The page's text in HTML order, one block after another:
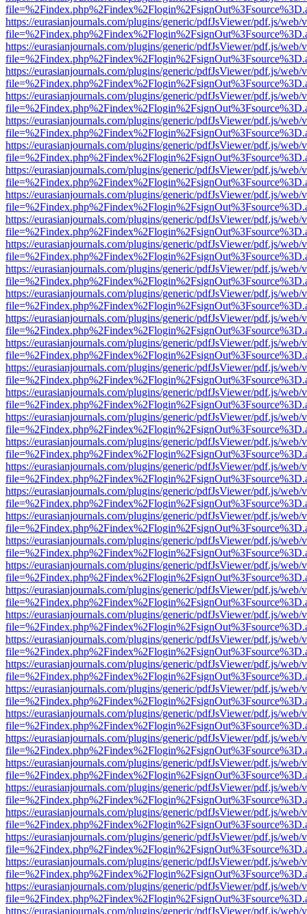
https://eurasianjournals.com/plugins/generic/pdfJsViewer/pdf.js/web/
https://eurasianjournals.com/plugins/generic/pdfJsViewer/pdf.js/web/
https://eurasianjournals.com/plugins/generic/pdfJsViewer/pdf.js/web/
https://eurasianjournals.com/plugins/generic/pdfJsViewer/pdf.js/web/
https://eurasianjournals.com/plugins/generic/pdfJsViewer/pdf.js/web/
https://eurasianjournals.com/plugins/generic/pdfJsViewer/pdf.js/web/
https://eurasianjournals.com/plugins/generic/pdfJsViewer/pdf.js/web/
https://eurasianjournals.com/plugins/generic/pdfJsViewer/pdf.js/web/
https://eurasianjournals.com/plugins/generic/pdfJsViewer/pdf.js/web/
https://eurasianjournals.com/plugins/generic/pdfJsViewer/pdf.js/web/
https://eurasianjournals.com/plugins/generic/pdfJsViewer/pdf.js/web/
https://eurasianjournals.com/plugins/generic/pdfJsViewer/pdf.js/web/
https://eurasianjournals.com/plugins/generic/pdfJsViewer/pdf.js/web/
https://eurasianjournals.com/plugins/generic/pdfJsViewer/pdf.js/web/
https://eurasianjournals.com/plugins/generic/pdfJsViewer/pdf.js/web/
https://eurasianjournals.com/plugins/generic/pdfJsViewer/pdf.js/web/
https://eurasianjournals.com/plugins/generic/pdfJsViewer/pdf.js/web/
https://eurasianjournals.com/plugins/generic/pdfJsViewer/pdf.js/web/
https://eurasianjournals.com/plugins/generic/pdfJsViewer/pdf.js/web/
https://eurasianjournals.com/plugins/generic/pdfJsViewer/pdf.js/web/
https://eurasianjournals.com/plugins/generic/pdfJsViewer/pdf.js/web/
https://eurasianjournals.com/plugins/generic/pdfJsViewer/pdf.js/web/
https://eurasianjournals.com/plugins/generic/pdfJsViewer/pdf.js/web/
https://eurasianjournals.com/plugins/generic/pdfJsViewer/pdf.js/web/
https://eurasianjournals.com/plugins/generic/pdfJsViewer/pdf.js/web/
https://eurasianjournals.com/plugins/generic/pdfJsViewer/pdf.js/web/
https://eurasianjournals.com/plugins/generic/pdfJsViewer/pdf.js/web/
https://eurasianjournals.com/plugins/generic/pdfJsViewer/pdf.js/web/
https://eurasianjournals.com/plugins/generic/pdfJsViewer/pdf.js/web/
https://eurasianjournals.com/plugins/generic/pdfJsViewer/pdf.js/web/
https://eurasianjournals.com/plugins/generic/pdfJsViewer/pdf.js/web/
https://eurasianjournals.com/plugins/generic/pdfJsViewer/pdf.js/web/
https://eurasianjournals.com/plugins/generic/pdfJsViewer/pdf.js/web/
https://eurasianjournals.com/plugins/generic/pdfJsViewer/pdf.js/web/
https://eurasianjournals.com/plugins/generic/pdfJsViewer/pdf.js/web/
https://eurasianjournals.com/plugins/generic/pdfJsViewer/pdf.js/web/
https://eurasianjournals.com/plugins/generic/pdfJsViewer/pdf.js/web/